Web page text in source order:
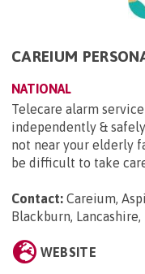
CAREIUM
NATIONAL
Telecare alarm
independently &
not near your elderly
be difficult to take
Contact: Careium,
Blackburn, Lancashire,
WEBSITE